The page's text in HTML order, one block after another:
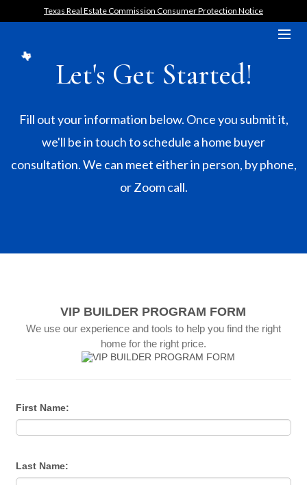
Texas Real Estate Commission Consumer Protection Notice
Let's Get Started!
Fill out your information below. Once you submit it,
we'll be in touch to schedule a home buyer
consultation. We can meet either in person, by phone,
or Zoom call.